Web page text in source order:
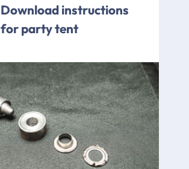
Download instructions
for party tent